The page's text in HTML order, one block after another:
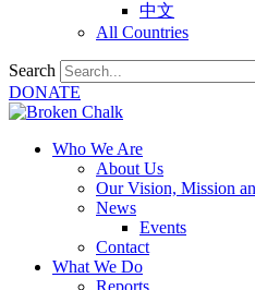
中文
All Countries
Search
DONATE
Who We Are
About Us
Our Vision, Mission
News
Events
Contact
What We Do
Reports